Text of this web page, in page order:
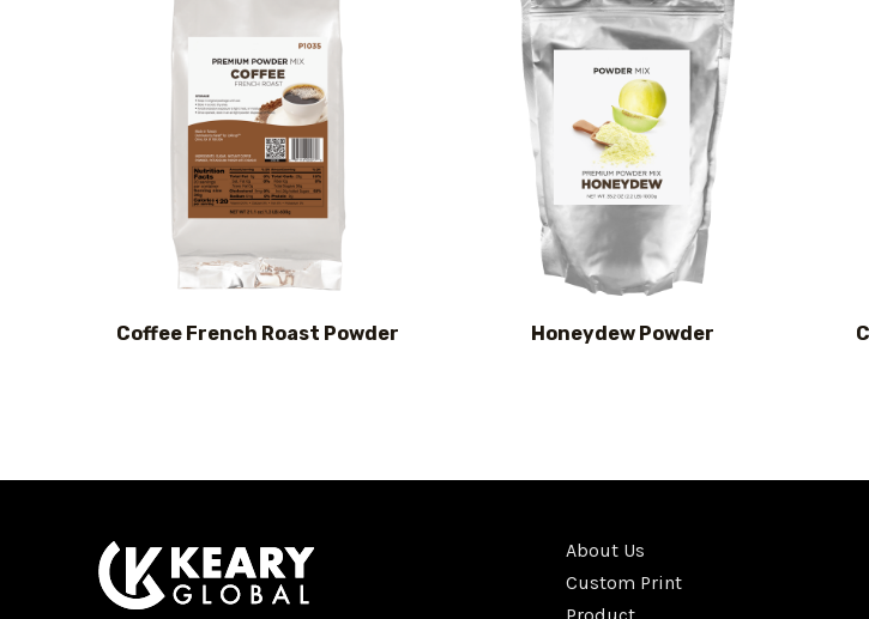
Coffee French Roast Powder Honeydew Powder
About Us
Custom Print